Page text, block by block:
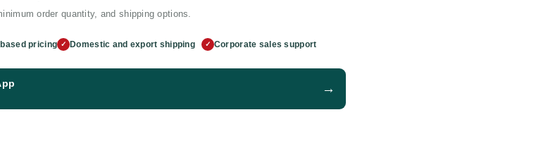
order quantity, and shipping options.
pricing ✓ Domestic and export shipping ✓ Corporate sales support
→